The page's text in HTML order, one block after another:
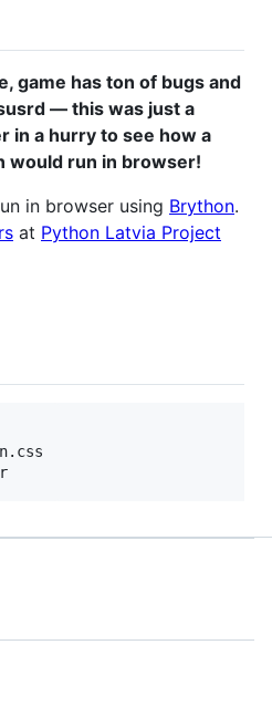
game has ton of bugs and
— this was just a
in a hurry to see how a
would run in browser!
in browser using Brython.
at Python Latvia Project